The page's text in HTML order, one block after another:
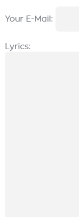
Your E-Mail:
Lyrics: